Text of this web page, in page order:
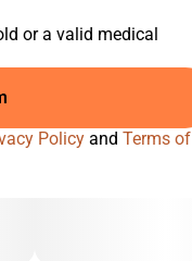
or a valid medical
Policy and Terms of